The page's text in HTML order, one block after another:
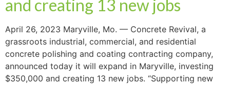
and creating 13 new jobs
April 26, 2023 Maryville, Mo. — Concrete Revival, a
grassroots industrial, commercial, and residential
concrete polishing and coating contracting company,
announced today it will expand in Maryville, investing
$350,000 and creating 13 new jobs. “Supporting new